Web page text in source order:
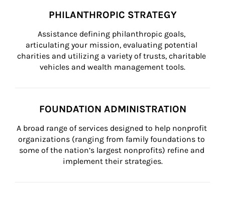
PHILANTHROPIC STRATEGY
Assistance defining philanthropic goals,
articulating your mission, evaluating potential
charities and utilizing a variety of trusts, charitable
vehicles and wealth management tools.
FOUNDATION ADMINISTRATION
A broad range of services designed to help nonprofit
organizations (ranging from family foundations to
some of the nation’s largest nonprofits) refine and
implement their strategies.